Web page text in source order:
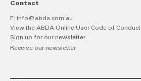
Contact
E: info@abda.com.au
View the ABDA Online User Code of Conduct
Sign up for our newsletter.
Receive our newsletter